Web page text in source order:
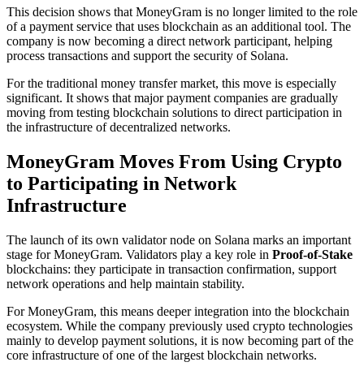
This decision shows that MoneyGram is no longer limited to the role
of a payment service that uses blockchain as an additional tool. The
company is now becoming a direct network participant, helping
process transactions and support the security of Solana.
For the traditional money transfer market, this move is especially
significant. It shows that major payment companies are gradually
moving from testing blockchain solutions to direct participation in
the infrastructure of decentralized networks.
MoneyGram Moves From Using Crypto
to Participating in Network
Infrastructure
The launch of its own validator node on Solana marks an important
stage for MoneyGram. Validators play a key role in Proof-of-Stake
blockchains: they participate in transaction confirmation, support
network operations and help maintain stability.
For MoneyGram, this means deeper integration into the blockchain
ecosystem. While the company previously used crypto technologies
mainly to develop payment solutions, it is now becoming part of the
core infrastructure of one of the largest blockchain networks.